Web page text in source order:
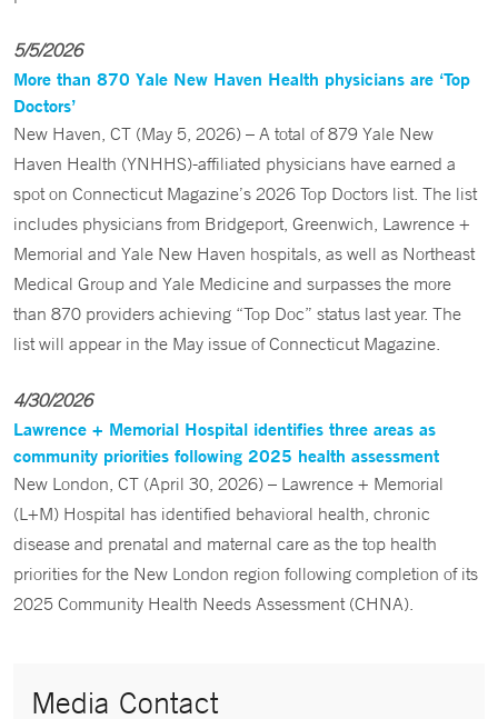
5/5/2026
More than 870 Yale New Haven Health physicians are ‘Top
Doctors’
New Haven, CT (May 5, 2026) – A total of 879 Yale New
Haven Health (YNHHS)-affiliated physicians have earned a
spot on Connecticut Magazine’s 2026 Top Doctors list. The list
includes physicians from Bridgeport, Greenwich, Lawrence +
Memorial and Yale New Haven hospitals, as well as Northeast
Medical Group and Yale Medicine and surpasses the more
than 870 providers achieving “Top Doc” status last year. The
list will appear in the May issue of Connecticut Magazine.
4/30/2026
Lawrence + Memorial Hospital identifies three areas as
community priorities following 2025 health assessment
New London, CT (April 30, 2026) – Lawrence + Memorial
(L+M) Hospital has identified behavioral health, chronic
disease and prenatal and maternal care as the top health
priorities for the New London region following completion of its
2025 Community Health Needs Assessment (CHNA).
Media Contact